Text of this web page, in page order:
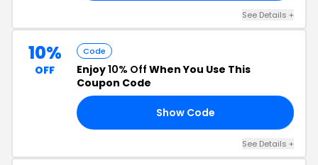
See Details +
10%
OFF
Code
Enjoy10% Off When You Use This
Coupon Code
Show Code
See Details +